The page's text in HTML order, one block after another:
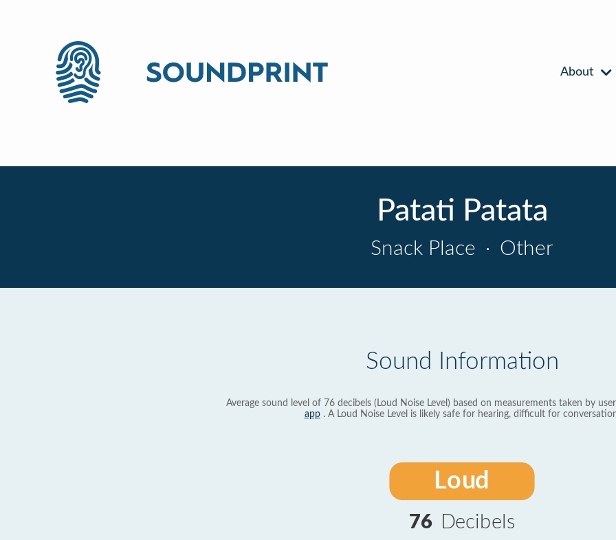
About
Patati Patata
Snack Place · Other
Sound Information
Average sound level of 76 decibels (Loud Noise Level) based on measurements taken by
app. A Loud Noise Level is likely safe for hearing, difficult for
Loud
76 Decibels